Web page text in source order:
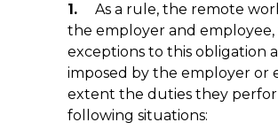
1. As a rule, the remote
the employer and employee,
exceptions to this obligation
imposed by the employer or
extent the duties they
following situations: